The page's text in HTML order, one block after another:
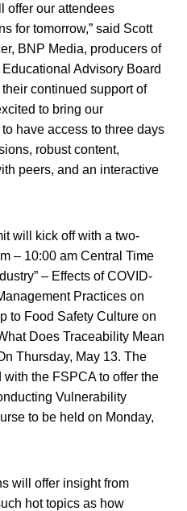
offer our attendees
for tomorrow,” said Scott
BNP Media, producers of
Advisory Board
continued support of
to bring our
have access to three days
robust content,
peers, and an interactive
will kick off with a two-
– 10:00 am Central Time
– Effects of COVID-
Practices on
to Food Safety Culture on
Does Traceability Mean
Thursday, May 13. The
the FSPCA to offer the
Vulnerability
to be held on Monday,
will offer insight from
hot topics as how